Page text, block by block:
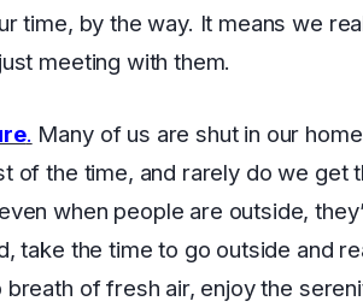
time, by the way. It means we
meeting with them.
. Many of us are shut in our
of the time, and rarely do we get
when people are outside,
take the time to go outside and
breath of fresh air, enjoy the